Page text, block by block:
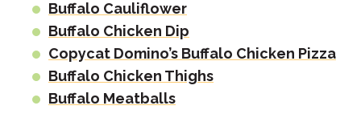
Buffalo Cauliflower
Buffalo Chicken Dip
Copycat Domino’s Buffalo Chicken Pizza
Buffalo Chicken Thighs
Buffalo Meatballs